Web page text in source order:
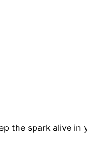
the spark alive in